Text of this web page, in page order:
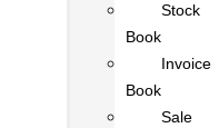
Stock
Book
Invoice
Book
Sale